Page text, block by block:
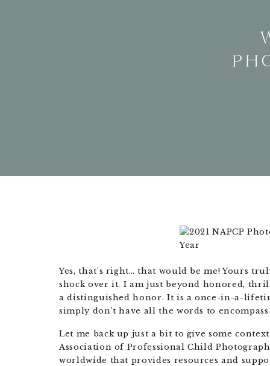
Yes, that’s right… that would be me! Yours
shock over it. I am just beyond honored,
a distinguished honor. It is a once-in-a-
simply don’t have all the words to
Let me back up just a bit to give some
Association of Professional Child
worldwide that provides resources and